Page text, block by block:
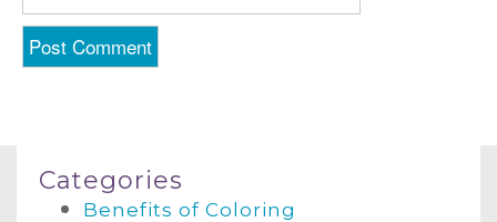
Categories
Benefits of Coloring